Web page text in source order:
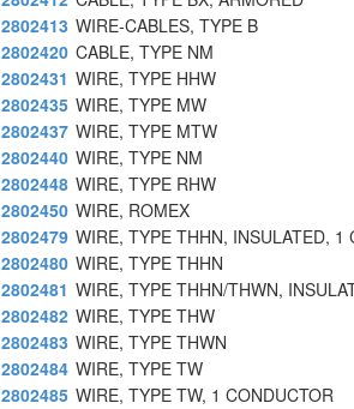
2802413 WIRE-CABLES, TYPE B
2802420 CABLE, TYPE NM
2802431 WIRE, TYPE HHW
2802435 WIRE, TYPE MW
2802437 WIRE, TYPE MTW
2802440 WIRE, TYPE NM
2802448 WIRE, TYPE RHW
2802450 WIRE, ROMEX
2802479 WIRE, TYPE THHN, INSULATED, 1
2802480 WIRE, TYPE THHN
2802481 WIRE, TYPE THHN/THWN,
2802482 WIRE, TYPE THW
2802483 WIRE, TYPE THWN
2802484 WIRE, TYPE TW
2802485 WIRE, TYPE TW, 1 CONDUCTOR